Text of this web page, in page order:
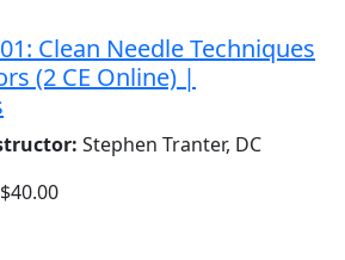
Clean Needle Techniques
(2 CE Online) |
Stephen Tranter, DC
$40.00